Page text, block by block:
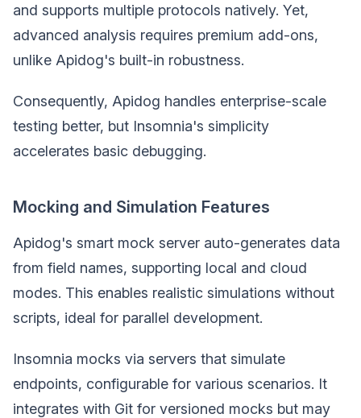
and supports multiple protocols natively. Yet,
advanced analysis requires premium add-ons,
unlike Apidog's built-in robustness.
Consequently, Apidog handles enterprise-scale
testing better, but Insomnia's simplicity
accelerates basic debugging.
Mocking and Simulation Features
Apidog's smart mock server auto-generates data
from field names, supporting local and cloud
modes. This enables realistic simulations without
scripts, ideal for parallel development.
Insomnia mocks via servers that simulate
endpoints, configurable for various scenarios. It
integrates with Git for versioned mocks but may